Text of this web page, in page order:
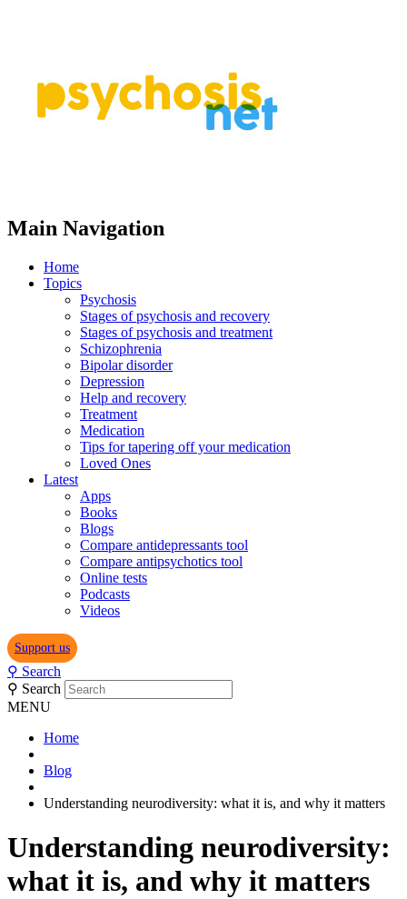
Main Navigation
Home
Topics
Psychosis
Stages of psychosis and recovery
Stages of psychosis and treatment
Schizophrenia
Bipolar disorder
Depression
Help and recovery
Treatment
Medication
Tips for tapering off your medication
Loved Ones
Latest
Apps
Books
Blogs
Compare antidepressants tool
Compare antipsychotics tool
Online tests
Podcasts
Videos
Support us
⚲ Search
⚲ Search
MENU
Home
Blog
Understanding neurodiversity: what it is, and why it matters
Understanding neurodiversity:
what it is, and why it matters